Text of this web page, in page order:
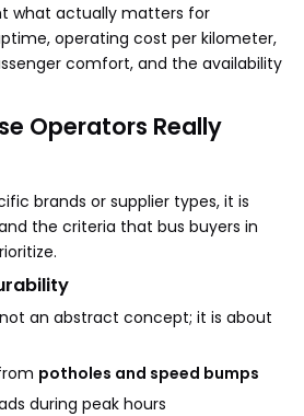
what actually matters for
operating cost per kilometer,
comfort, and the availability
Operators Really
brands or supplier types, it is
the criteria that bus buyers in
an abstract concept; it is about
potholes and speed bumps
during peak hours